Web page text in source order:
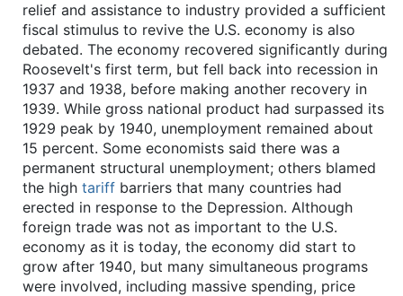
relief and assistance to industry provided a sufficient
fiscal stimulus to revive the U.S. economy is also
debated. The economy recovered significantly during
Roosevelt's first term, but fell back into recession in
1937 and 1938, before making another recovery in
1939. While gross national product had surpassed its
1929 peak by 1940, unemployment remained about
15 percent. Some economists said there was a
permanent structural unemployment; others blamed
the high tariff barriers that many countries had
erected in response to the Depression. Although
foreign trade was not as important to the U.S.
economy as it is today, the economy did start to
grow after 1940, but many simultaneous programs
were involved, including massive spending, price